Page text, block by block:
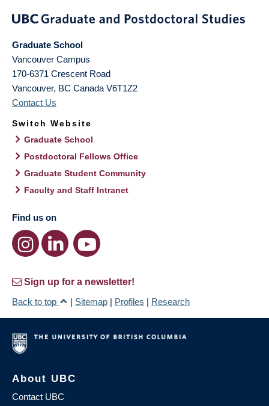
Graduate School
Vancouver Campus
170-6371 Crescent Road
Vancouver, BC Canada V6T1Z2
Contact Us
Switch Website
Graduate School
Postdoctoral Fellows Office
Graduate Student Community
Faculty and Staff Intranet
Find us on
Sign up for a newsletter!
Back to top
| Sitemap | Profiles | Research
About UBC
Contact UBC